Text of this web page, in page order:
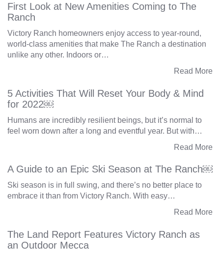
First Look at New Amenities Coming to The
Ranch
Victory Ranch homeowners enjoy access to year-round,
world-class amenities that make The Ranch a destination
unlike any other. Indoors or…
Read More
5 Activities That Will Reset Your Body & Mind
for 2022￼
Humans are incredibly resilient beings, but it’s normal to
feel worn down after a long and eventful year. But with…
Read More
A Guide to an Epic Ski Season at The Ranch￼
Ski season is in full swing, and there’s no better place to
embrace it than from Victory Ranch. With easy…
Read More
The Land Report Features Victory Ranch as
an Outdoor Mecca